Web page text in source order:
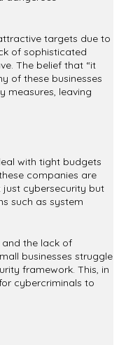
targets due to
of sophisticated
The belief that “it
of these businesses
measures, leaving
with tight budgets
companies are
cybersecurity but
such as system
the lack of
businesses struggle
framework. This, in
cybercriminals to